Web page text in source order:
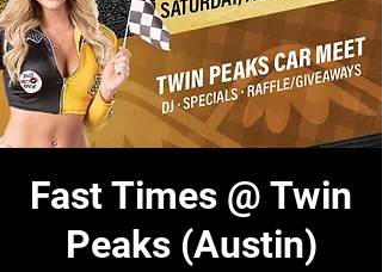
Fast Times @ Twin
Peaks (Austin)